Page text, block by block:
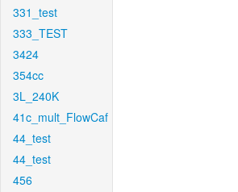
331_test
333_TEST
3424
354cc
3L_240K
41c_mult_FlowCaf
44_test
44_test
456